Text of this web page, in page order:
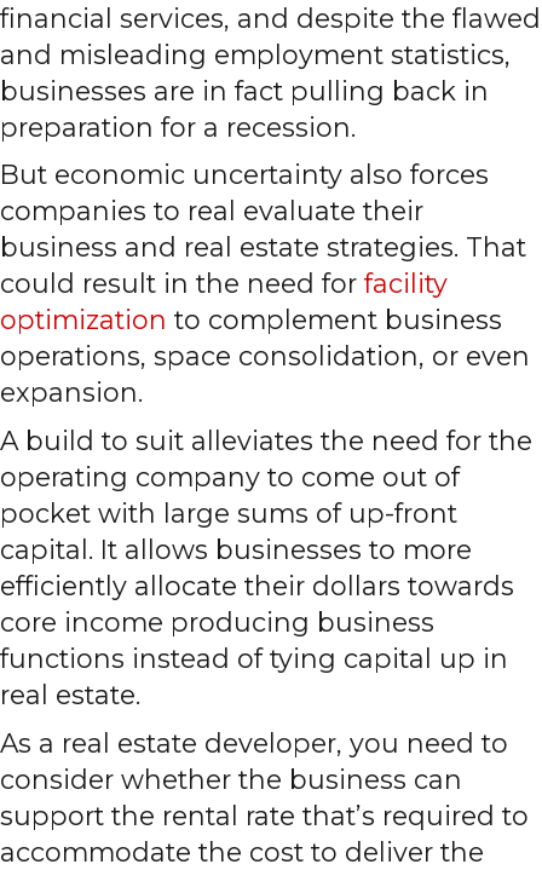
financial services, and despite the flawed
and misleading employment statistics,
businesses are in fact pulling back in
preparation for a recession.
But economic uncertainty also forces
companies to real evaluate their
business and real estate strategies. That
could result in the need for facility
optimization to complement business
operations, space consolidation, or even
expansion.
A build to suit alleviates the need for the
operating company to come out of
pocket with large sums of up-front
capital. It allows businesses to more
efficiently allocate their dollars towards
core income producing business
functions instead of tying capital up in
real estate.
As a real estate developer, you need to
consider whether the business can
support the rental rate that’s required to
accommodate the cost to deliver the